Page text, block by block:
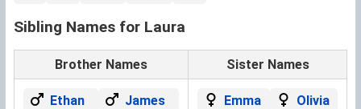
Sibling Names for Laura
Brother Names Sister Names
Ethan
James
Emma
Olivia